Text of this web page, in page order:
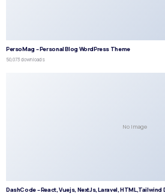
PersoMag – Personal Blog WordPress Theme
50,073 downloads
No Image
DashCode – React, Vuejs, NextJs, Laravel,